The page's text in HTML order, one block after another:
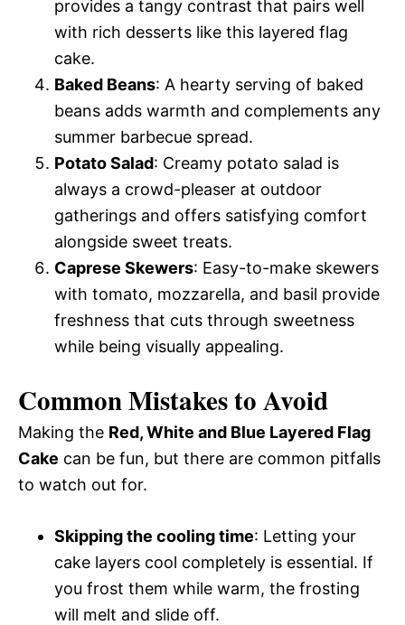
provides a tangy contrast that pairs well
with rich desserts like this layered flag
cake.
Baked Beans: A hearty serving of baked
beans adds warmth and complements any
summer barbecue spread.
Potato Salad: Creamy potato salad is
always a crowd-pleaser at outdoor
gatherings and offers satisfying comfort
alongside sweet treats.
Caprese Skewers: Easy-to-make skewers
with tomato, mozzarella, and basil provide
freshness that cuts through sweetness
while being visually appealing.
Common Mistakes to Avoid
Making the Red, White and Blue Layered Flag
Cake can be fun, but there are common pitfalls
to watch out for.
Skipping the cooling time: Letting your
cake layers cool completely is essential. If
you frost them while warm, the frosting
will melt and slide off.